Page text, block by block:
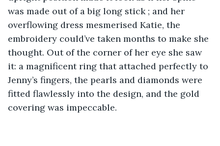
was made out of a big long stick ; and her
overflowing dress mesmerised Katie, the
embroidery could’ve taken months to make she
thought. Out of the corner of her eye she saw
it: a magnificent ring that attached perfectly to
Jenny’s fingers, the pearls and diamonds were
fitted flawlessly into the design, and the gold
covering was impeccable.